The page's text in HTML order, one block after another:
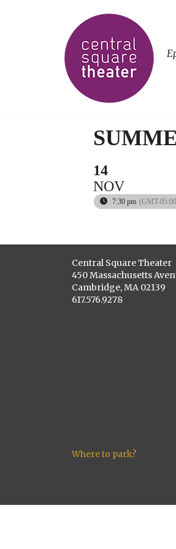
14
NOV
7:30 pm (GMT-
Central Square Theater
450 Massachusetts
Cambridge, MA 02139
617.576.9278
Where to park?